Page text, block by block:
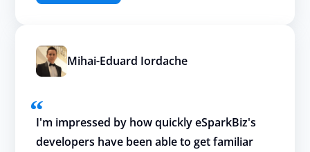
Mihai-Eduard Iordache
I'm impressed by how quickly eSparkBiz's
developers have been able to get familiar